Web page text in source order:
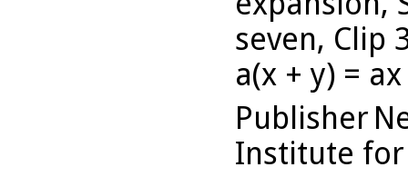
seven, Clip
a(x + y) =
Publisher
Institute for